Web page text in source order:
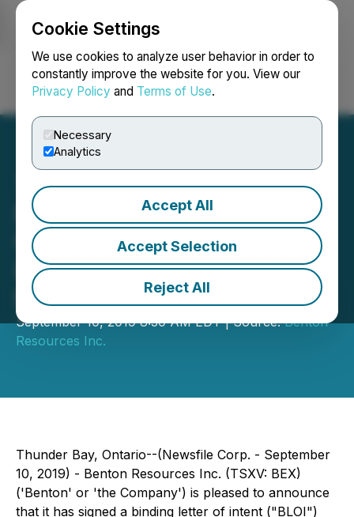
Cookie Settings
We use cookies to analyze user behavior in order to
constantly improve the website for you. View our
Privacy Policy and Terms of Use.
Necessary
Analytics
Accept All
Accept Selection
Reject All
Login Search Français
Benton to Option Panama
Gold Project in the Red
Lake Mining District to
Maxtech Ventures
September 10, 2019 8:30 AM EDT | Source:Benton
Resources Inc.
Thunder Bay, Ontario--(Newsfile Corp. - September
10, 2019) - Benton Resources Inc. (TSXV: BEX)
('Benton' or 'the Company') is pleased to announce
that it has signed a binding letter of intent ("BLOI")